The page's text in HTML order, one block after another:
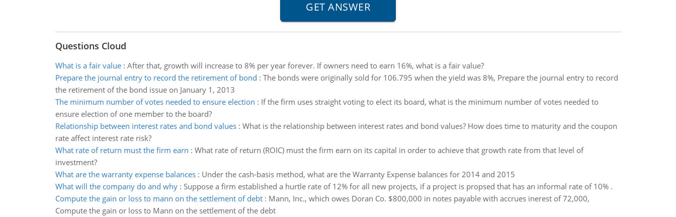
Questions Cloud
What is a fair value: After that, growth will increase to 8% per year forever. If owners need to earn 16%, what is a fair value?
Prepare the journal entry to record the retirement of bond : The bonds were originally sold for 106.795 when the yield was 8%, Prepare the journal entry to record
the retirement of the bond issue on January 1, 2013
The minimum number of votes needed to ensure election : If the firm uses straight voting to elect its board, what is the minimum number of votes needed to
ensure election of one member to the board?
Relationship between interest rates and bond values: What is the relationship between interest rates and bond values? How does time to maturity and the coupon
rate affect interest rate risk?
What rate of return must the firm earn : What rate of return (ROIC) must the firm earn on its capital in order to achieve that growth rate from that level of
investment?
What are the warranty expense balances: Under the cash-basis method, what are the Warranty Expense balances for 2014 and 2015
What will the company do and why: Suppose a firm established a hurtle rate of 12% for all new projects, if a project is propsed that has an informal rate of 10% .
Compute the gain or loss to mann on the settlement of debt: Mann, Inc., which owes Doran Co. $800,000 in notes payable with accrues inerest of 72,000,
Compute the gain or loss to Mann on the settlement of the debt